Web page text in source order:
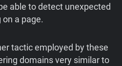
able to detect unexpected
a page.
tactic employed by these
domains very similar to